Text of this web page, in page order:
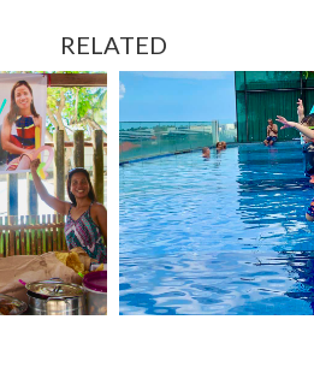
RELATED
2024
FEBRUARY 13, 2024